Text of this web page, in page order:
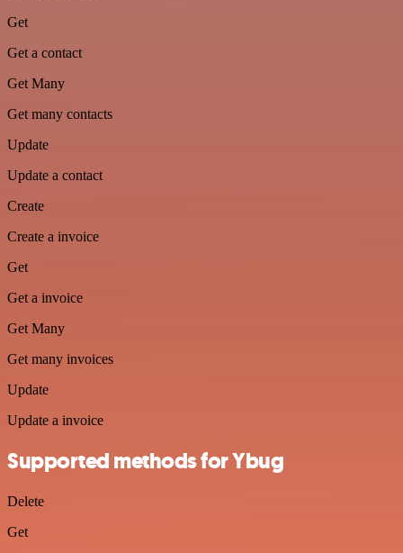
Get
Get a contact
Get Many
Get many contacts
Update
Update a contact
Create
Create a invoice
Get
Get a invoice
Get Many
Get many invoices
Update
Update a invoice
Supported methods for Ybug
Delete
Get